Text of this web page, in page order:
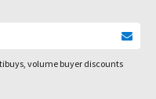
volume buyer discounts